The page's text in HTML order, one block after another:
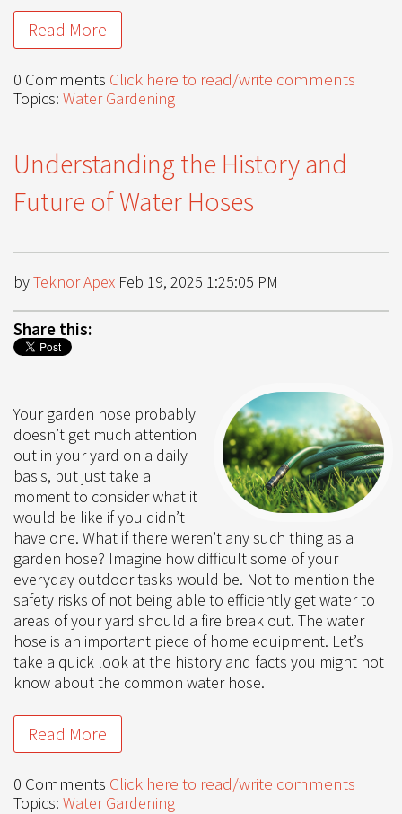
Read More
0 Comments Click here to read/write comments
Topics: Water Gardening
Understanding the History and
Future of Water Hoses
byTeknor Apex Feb 19, 2025 1:25:05 PM
Share this:
Your garden hose probably
doesn’t get much attention
out in your yard on a daily
basis, but just take a
moment to consider what it
would be like if you didn’t
have one. What if there weren’t any such thing as a
garden hose? Imagine how difficult some of your
everyday outdoor tasks would be. Not to mention the
safety risks of not being able to efficiently get water to
areas of your yard should a fire break out. The water
hose is an important piece of home equipment. Let’s
take a quick look at the history and facts you might not
know about the common water hose.
Read More
0 Comments Click here to read/write comments
Topics: Water Gardening